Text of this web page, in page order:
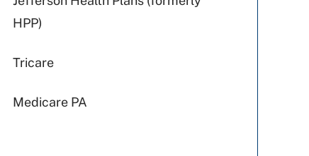
HPP)
Tricare
Medicare PA